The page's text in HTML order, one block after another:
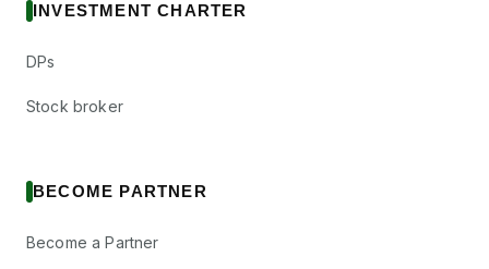
INVESTMENT CHARTER
DPs
Stock broker
BECOME PARTNER
Become a Partner